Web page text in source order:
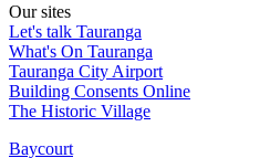
Our sites
Let's talk Tauranga
What's On Tauranga
Tauranga City Airport
Building Consents Online
The Historic Village
Baycourt